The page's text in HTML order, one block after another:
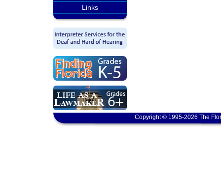
Links
Copyright © 1995-2026 The